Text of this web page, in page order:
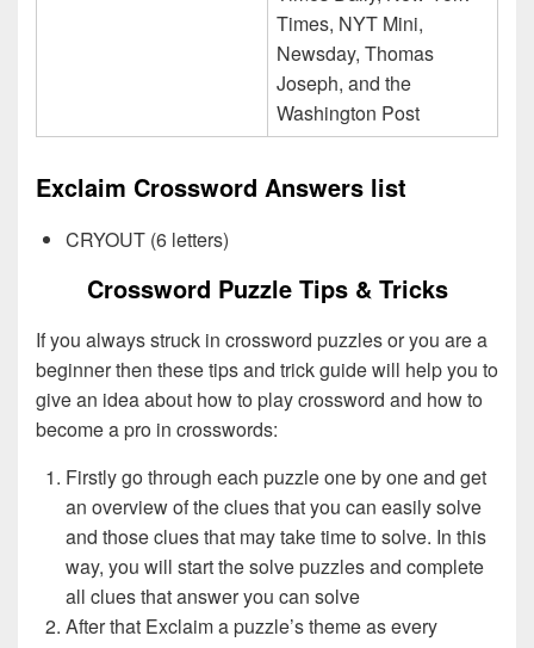
Times, NYT Mini,
Newsday, Thomas
Joseph, and the
Washington Post
Exclaim Crossword Answers list
CRYOUT (6 letters)
Crossword Puzzle Tips & Tricks
If you always struck in crossword puzzles or you are a
beginner then these tips and trick guide will help you to
give an idea about how to play crossword and how to
become a pro in crosswords:
Firstly go through each puzzle one by one and get
an overview of the clues that you can easily solve
and those clues that may take time to solve. In this
way, you will start the solve puzzles and complete
all clues that answer you can solve
After that Exclaim a puzzle’s theme as every